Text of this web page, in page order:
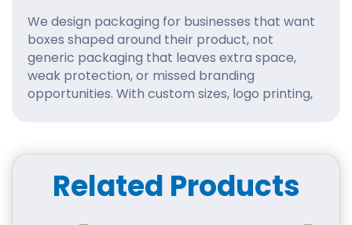
We design packaging for businesses that want
boxes shaped around their product, not
generic packaging that leaves extra space,
weak protection, or missed branding
opportunities. With custom sizes, logo printing,
Packaging That Matches
Portland’s Creative Market
Related Products